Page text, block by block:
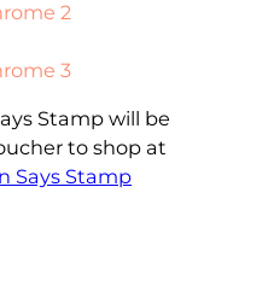
Stamp will be
to shop at
Says Stamp